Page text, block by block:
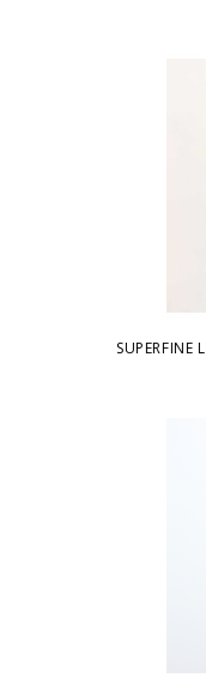
SUPERFINE